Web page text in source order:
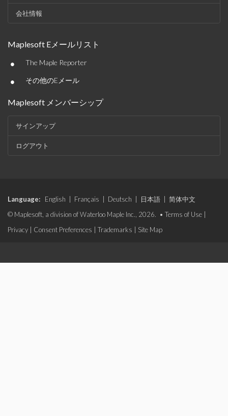
会社情報
Maplesoft Eメールリスト
• The Maple Reporter
• その他のEメール
Maplesoft メンバーシップ
サインアップ
ログアウト
Language: English Français Deutsch 日本語
简体中文
© Maplesoft, a division of Waterloo Maple Inc., 2026. • Terms of Use
Privacy
Consent Preferences Trademarks Site Map